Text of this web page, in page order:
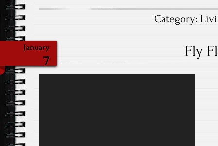
Category:
January
7
Fly